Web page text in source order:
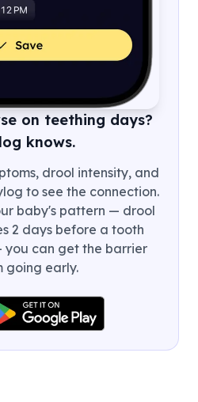
on teething days?
knows.
drool intensity, and
to see the connection.
baby's pattern — drool
2 days before a tooth
you can get the barrier
going early.